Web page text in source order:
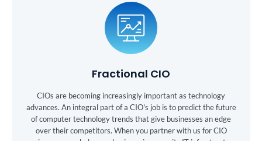
Fractional CIO
CIOs are becoming increasingly important as technology
advances. An integral part of a CIO's job is to predict the future
of computer technology trends that give businesses an edge
over their competitors. When you partner with us for CIO